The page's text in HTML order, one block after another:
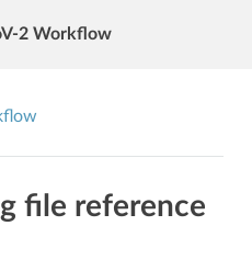
2 Workflow
file reference